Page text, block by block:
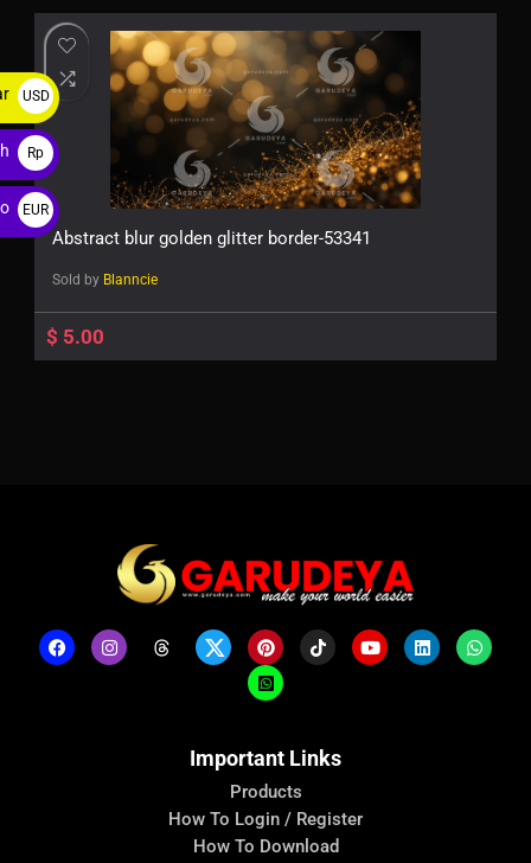
Abstract blur golden glitter border-53341
Sold by Blanncie
$ 5.00
Important Links
Products
How To Login / Register
How To Download
USD
$
Rp
EUR
€